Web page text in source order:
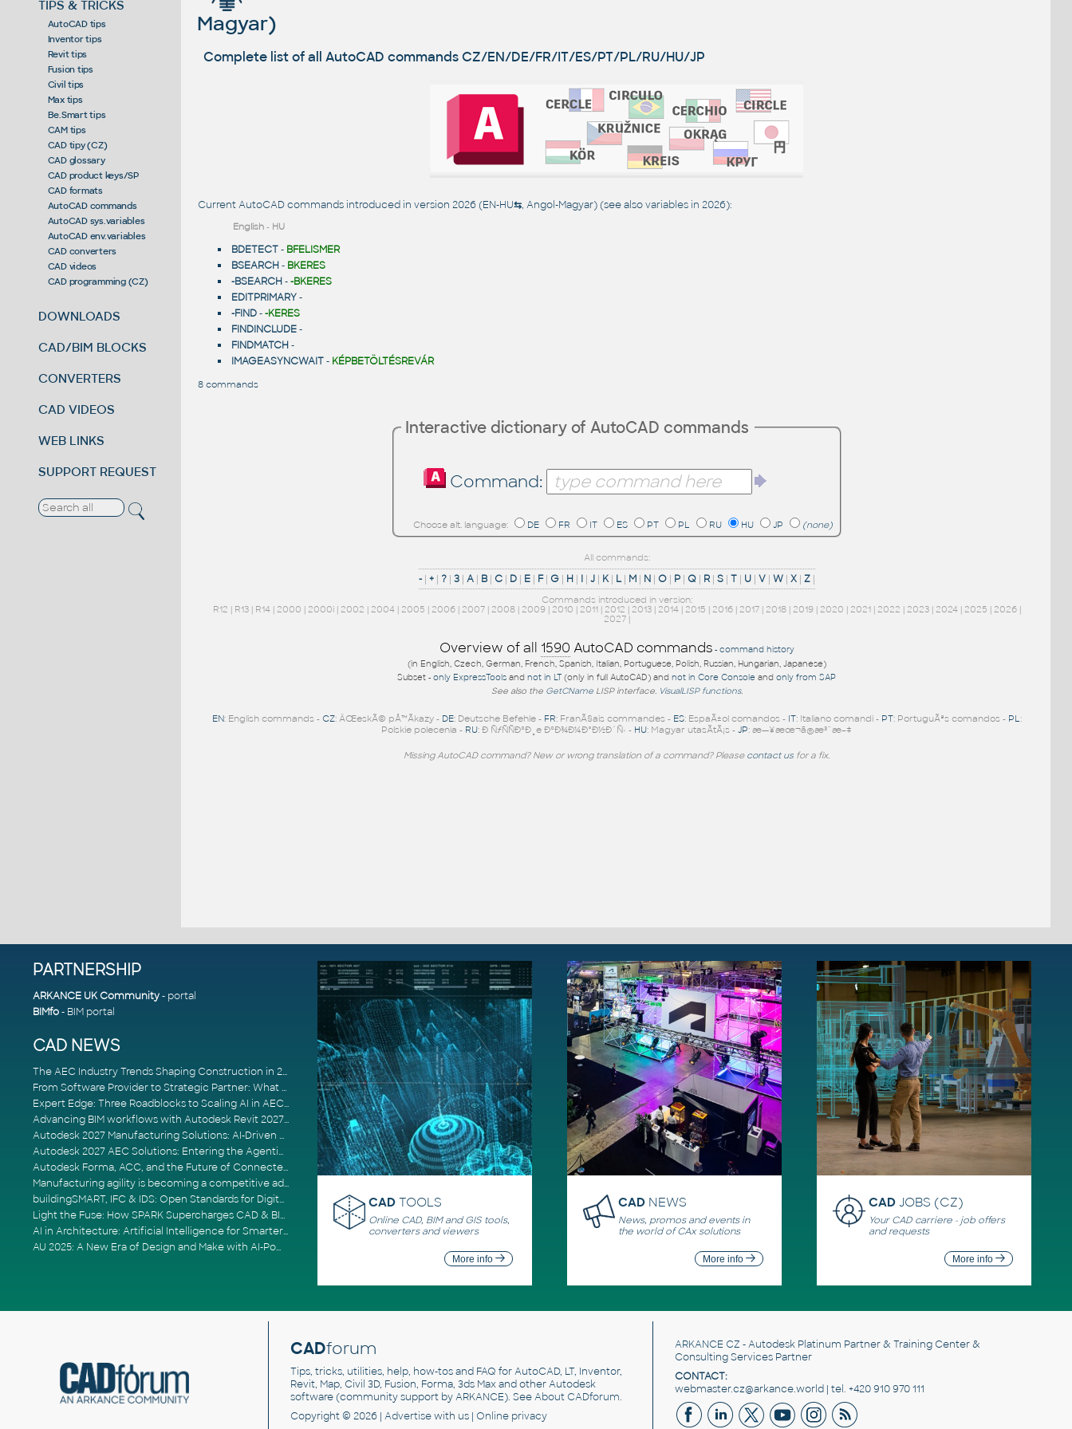
TIPS & TRICKS
AutoCAD tips
Inventor tips
Revit tips
Fusion tips
Civil tips
Max tips
Be.Smart tips
CAM tips
CAD tipy (CZ)
CAD glossary
CAD product keys/SP
CAD formats
AutoCAD commands
AutoCAD sys.variables
AutoCAD env.variables
CAD converters
CAD videos
CAD programming (CZ)
DOWNLOADS
CAD/BIM BLOCKS
CONVERTERS
CAD VIDEOS
WEB LINKS
SUPPORT REQUEST
Magyar)
Complete list of all AutoCAD commandsCZ/EN/DE/FR/IT/ES/PT/PL/RU/HU/JP
Current AutoCAD commands introduced in version 2026 (EN-HU⇆, Angol-Magyar) (see alsovariables in 2026):
English- HU
BDETECT- BFELISMER
BSEARCH- BKERES
-BSEARCH--BKERES
EDITPRIMARY-
-FIND--KERES
FINDINCLUDE-
FINDMATCH-
IMAGEASYNCWAIT- KÉPBETÖLTÉSREVÁR
8 commands
Interactive dictionary of AutoCAD commands
Command:
Choose alt. language: DE FR IT ES PT PL RU HU JP (none)
All commands:
-| +| ?| 3| A| B| C| D| E| F| G| H| I| J| K| L| M| N| O| P| Q| R| S| T| U| V| W| X| Z|
Commands introduced in version:
R12 | R13| R14| 2000 | 2000i| 2002 | 2004| 2005 | 2006| 2007| 2008| 2009| 2010 | 2011| 2012 | 2013| 2014| 2015 | 2016| 2017| 2018| 2019| 2020 | 2021| 2022 | 2023| 2024| 2025 | 2026|
2027|
Overview of all 1590 AutoCAD commands - command history
(in English, Czech, German, French, Spanish, Italian, Portuguese, Polish, Russian, Hungarian, Japanese)
Subset -only ExpressTools andnot in LT (only in full AutoCAD) andnot in Core Console andonly from SAP
See also the GetCNameLISP interface. VisualLISP functions.
EN: English commands - CZ: ÄŒeskÃ© pÅ™Ã­kazy - DE: Deutsche Befehle - FR: FranÃ§ais commandes - ES: EspaÃ±ol comandos - IT: Italiano comandi - PT: PortuguÃªs comandos - PL :
Polskie polecenia - RU: Ð ÑƒÑÑÐºÐ¸e ÐºÐ¾Ð¼Ð°Ð½Ð´Ñ‹ - HU: Magyar utasÃ­tÃ¡s -JP: æ—¥æœ¬ã®æ³¨æ–‡
Missing AutoCAD command? New or wrong translation of a command? Please contact us for a fix.
PARTNERSHIP
ARKANCE UK Community- portal
BIMfo- BIM portal
CAD NEWS
The AEC Industry Trends Shaping Construction in 2026
From Software Provider to Strategic Partner: What Customers Now Expect
Expert Edge: Three Roadblocks to Scaling AI in AECO
Advancing BIM workflows with Autodesk Revit 2027, Civil 3D 2027 and Forma
Autodesk 2027 Manufacturing Solutions: AI-Driven Design and Smarter Automation
Autodesk 2027 AEC Solutions: Entering the Agentic AI Era
Autodesk Forma, ACC, and the Future of Connected AECO Workflows
Manufacturing agility is becoming a competitive advantage
buildingSMART, IFC & IDS: Open Standards for Digital Construction
Light the Fuse: How SPARK Supercharges CAD & BIM Team Productivity
AI in Architecture: Artificial Intelligence for Smarter Building Design
AU 2025: A New Era of Design and Make with AI-Powered Autodesk Cloud Platforms
CAD TOOLS
Online CAD, BIM and GIS tools,
converters and viewers
More info
CAD NEWS
News, promos and events in
the world of CAx solutions
More info
CADJOBS (CZ)
Your CAD carriere - job offers
and requests
More info
CADforum
Tips, tricks, utilities, help, how-tos and FAQ for AutoCAD, LT, Inventor,
Revit, Map, Civil 3D, Fusion, Forma, 3ds Max and other Autodesk
software (community support by ARKANCE). SeeAbout CADforum.
Copyright © 2026 | Advertisewith us | Online privacy
ARKANCE CZ - Autodesk Platinum Partner & Training Center &
Consulting Services Partner
CONTACT:
webmaster.cz@arkance.world | tel. +420 910 970 111